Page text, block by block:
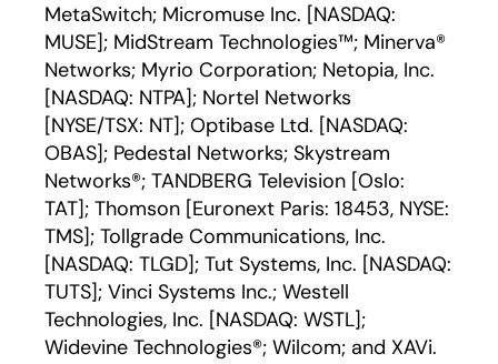
MetaSwitch; Micromuse Inc. [NASDAQ:
MUSE]; MidStream Technologies™; Minerva®
Networks; Myrio Corporation; Netopia, Inc.
[NASDAQ: NTPA]; Nortel Networks
[NYSE/TSX: NT]; Optibase Ltd. [NASDAQ:
OBAS]; Pedestal Networks; Skystream
Networks®; TANDBERG Television [Oslo:
TAT]; Thomson [Euronext Paris: 18453, NYSE:
TMS]; Tollgrade Communications, Inc.
[NASDAQ: TLGD]; Tut Systems, Inc. [NASDAQ:
TUTS]; Vinci Systems Inc.; Westell
Technologies, Inc. [NASDAQ: WSTL];
Widevine Technologies®; Wilcom; and XAVi.